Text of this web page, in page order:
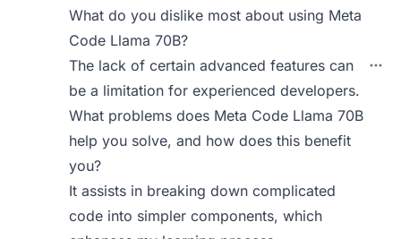
What do you dislike most about using Meta
Code Llama 70B?
The lack of certain advanced features can
be a limitation for experienced developers.
What problems does Meta Code Llama 70B
help you solve, and how does this benefit
you?
It assists in breaking down complicated
code into simpler components, which